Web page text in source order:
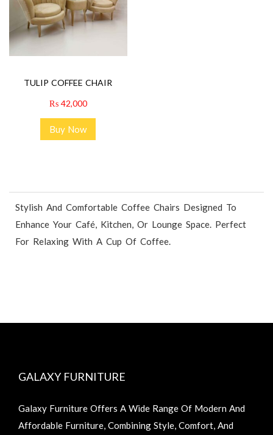
TULIP COFFEE CHAIR
₨42,000
Buy Now
Stylish And Comfortable Coffee Chairs Designed To
Enhance Your Café, Kitchen, Or Lounge Space. Perfect
For Relaxing With A Cup Of Coffee.
GALAXY FURNITURE
Galaxy Furniture Offers A Wide Range Of Modern And
Affordable Furniture, Combining Style, Comfort, And